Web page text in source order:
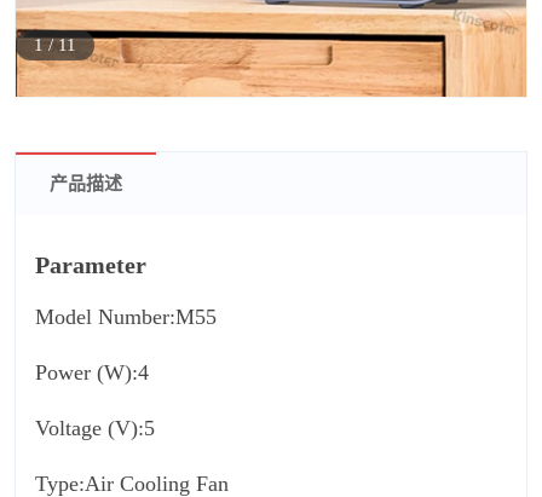
1/11
产品描述
Parameter
Model Number:M55
Power (W):4
Voltage (V):5
Type:Air Cooling Fan